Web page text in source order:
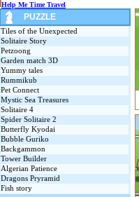
Help Me Time Travel
PUZZLE
Tiles of the Unexpected
Solitaire Story
Petzoong
Garden match 3D
Yummy tales
Rummikub
Pet Connect
Mystic Sea Treasures
Solitaire 4
Spider Solitaire 2
Butterfly Kyodai
Bubble Guriko
Backgammon
Tower Builder
Algerian Patience
Dragons Pryramid
Fish story